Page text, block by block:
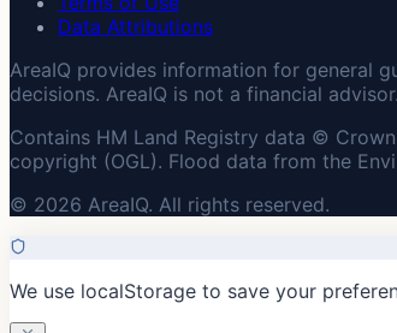
Data Attributions
AreaIQ provides information for general
decisions. AreaIQ is not a financial advisor.
Contains HM Land Registry data ©
copyright (OGL). Flood data from the
© 2026 AreaIQ. All rights reserved.
We use localStorage to save your